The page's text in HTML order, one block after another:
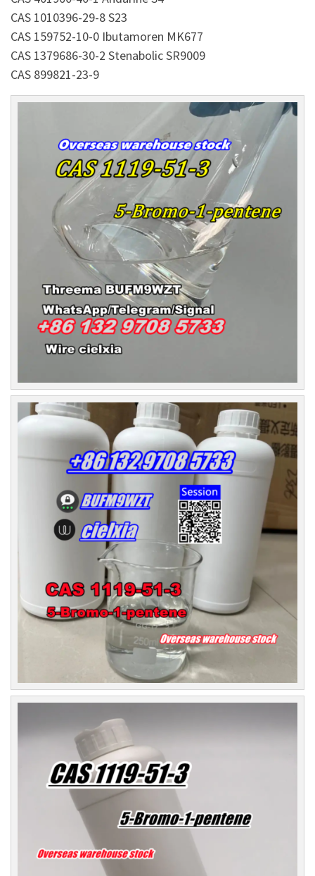
CAS 1010396-29-8 S23
CAS 159752-10-0 Ibutamoren MK677
CAS 1379686-30-2 Stenabolic SR9009
CAS 899821-23-9